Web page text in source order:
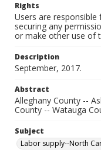
Rights
Users are
securing any
or make other use of
Description
September, 2017.
Abstract
Alleghany County --
County -- Watauga
Subject
Labor supply--North